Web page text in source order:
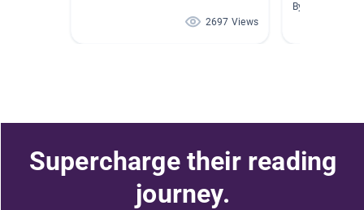
2697 Views
By Rebecca
Supercharge their reading
journey.